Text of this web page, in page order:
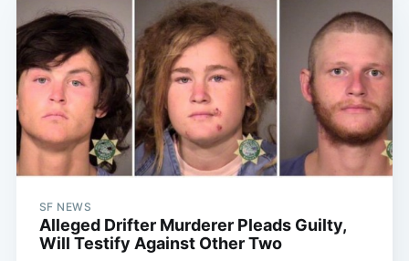
SF NEWS
Alleged Drifter Murderer Pleads Guilty,
Will Testify Against Other Two